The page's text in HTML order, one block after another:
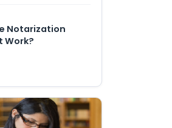
Notarization
Work?